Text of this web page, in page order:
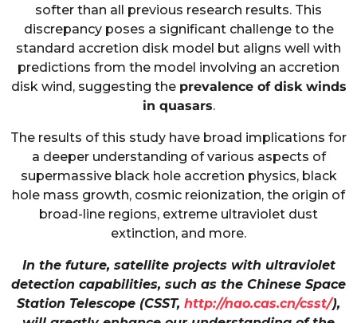
softer than all previous research results. This
discrepancy poses a significant challenge to the
standard accretion disk model but aligns well with
predictions from the model involving an accretion
disk wind, suggesting the prevalence of disk winds
in quasars.
The results of this study have broad implications for
a deeper understanding of various aspects of
supermassive black hole accretion physics, black
hole mass growth, cosmic reionization, the origin of
broad-line regions, extreme ultraviolet dust
extinction, and more.
In the future, satellite projects with ultraviolet
detection capabilities, such as the Chinese Space
Station Telescope (CSST, http://nao.cas.cn/csst/),